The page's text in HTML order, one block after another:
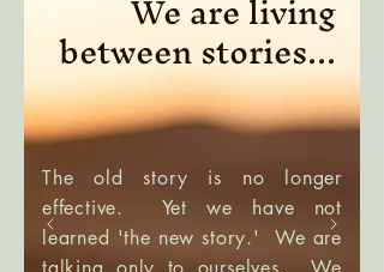
between stories...
The old story is no longer
effective. Yet we have not
learned 'the new story.' We are